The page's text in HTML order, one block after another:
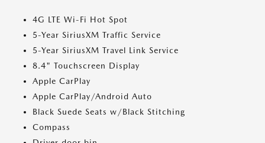
4G LTE Wi-Fi Hot Spot
5-Year SiriusXM Traffic Service
5-Year SiriusXM Travel Link Service
8.4" Touchscreen Display
Apple CarPlay
Apple CarPlay/Android Auto
Black Suede Seats w/Black Stitching
Compass